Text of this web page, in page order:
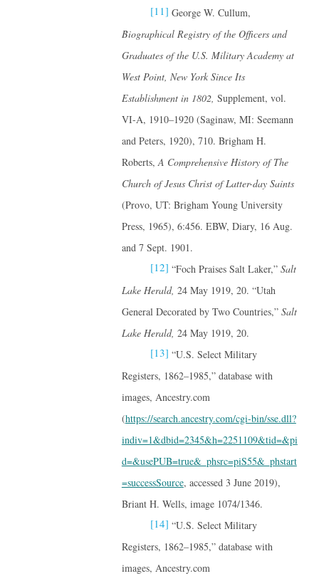
[11] George W. Cullum,
Biographical Registry of the Officers and
Graduates of the U.S. Military Academy at
West Point, New York Since Its
Establishment in 1802, Supplement, vol.
VI-A, 1910–1920 (Saginaw, MI: Seemann
and Peters, 1920), 710. Brigham H.
Roberts,A Comprehensive History of The
Church of Jesus Christ of Latter-day Saints
(Provo, UT: Brigham Young University
Press, 1965), 6:456. EBW, Diary, 16 Aug.
and 7 Sept. 1901.
[12] “Foch Praises Salt Laker,” Salt
Lake Herald, 24 May 1919, 20. “Utah
General Decorated by Two Countries,” Salt
Lake Herald, 24 May 1919, 20.
[13] “U.S. Select Military
Registers, 1862–1985,” database with
images, Ancestry.com
(https://search.ancestry.com/cgi-bin/sse.dll?
indiv=1&dbid=2345&h=2251109&tid=&pi
d=&usePUB=true&_phsrc=piS55&_phstart
=successSource, accessed 3 June 2019),
Briant H. Wells, image 1074/1346.
[14] “U.S. Select Military
Registers, 1862–1985,” database with
images, Ancestry.com